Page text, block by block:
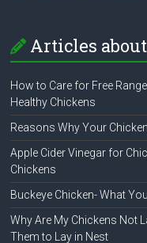
Articles
How to Care for Free
Healthy Chickens
Reasons Why Your
Apple Cider Vinegar for
Chickens
Buckeye Chicken- What
Why Are My Chickens Not
Them to Lay in Nest